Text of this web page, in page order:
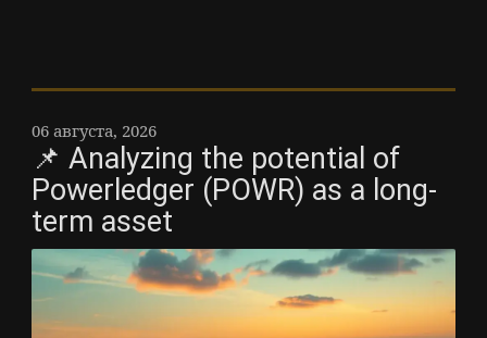
06 августа, 2026
📌 Analyzing the potential of
Powerledger (POWR) as a long-
term asset